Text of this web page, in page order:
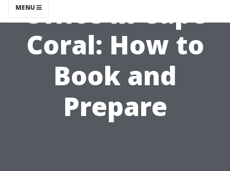
MENU
Office in Cape
Coral: How to
Book and
Prepare